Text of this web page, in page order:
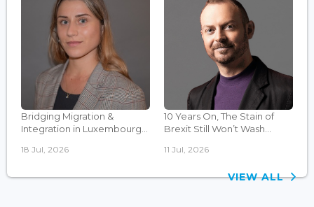
Bridging Migration &
Integration in Luxembourg...
18 Jul, 2026
10 Years On, The Stain of
Brexit Still Won’t Wash...
11 Jul, 2026
VIEW ALL